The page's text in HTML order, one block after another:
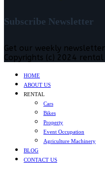
Subscribe Newsletter
Get our weekly
Copyrights (c) 2024
HOME
ABOUT US
RENTAL
Cars
Bikes
Property
Event Occupation
Agriculture Machinery
BLOG
CONTACT US